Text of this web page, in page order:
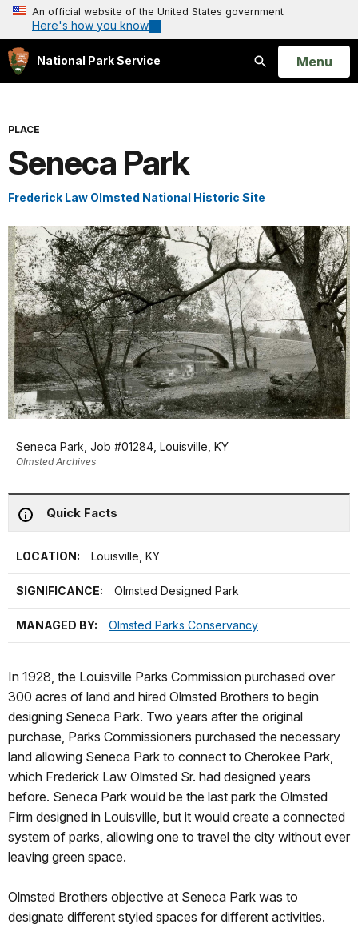
An official website of the United States government
Here's how you know
National Park Service
Search
Open
Menu
PLACE
Seneca Park
Frederick Law Olmsted National Historic Site
Seneca Park, Job #01284, Louisville, KY
Olmsted Archives
Quick Facts
LOCATION: Louisville, KY
SIGNIFICANCE: Olmsted Designed Park
MANAGED BY: Olmsted Parks Conservancy
In 1928, the Louisville Parks Commission purchased over
300 acres of land and hired Olmsted Brothers to begin
designing Seneca Park. Two years after the original
purchase, Parks Commissioners purchased the necessary
land allowing Seneca Park to connect to Cherokee Park,
which Frederick Law Olmsted Sr. had designed years
before. Seneca Park would be the last park the Olmsted
Firm designed in Louisville, but it would create a connected
system of parks, allowing one to travel the city without ever
leaving green space.
Olmsted Brothers objective at Seneca Park was to
designate different styled spaces for different activities.